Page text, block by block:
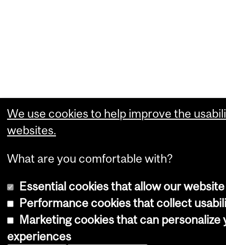
We use cookies to help improve the
websites.
What are you comfortable with?
Essential cookies that allow our
Performance cookies that collect
Marketing cookies that can personalize
experiences